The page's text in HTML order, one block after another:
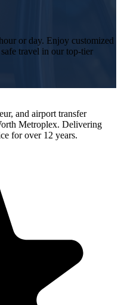
or day. Enjoy customized
travel in our top-tier
and airport transfer
Metroplex. Delivering
for over 12 years.